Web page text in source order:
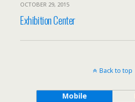
OCTOBER 29, 2015
Exhibition Center
Back to top
Mobile